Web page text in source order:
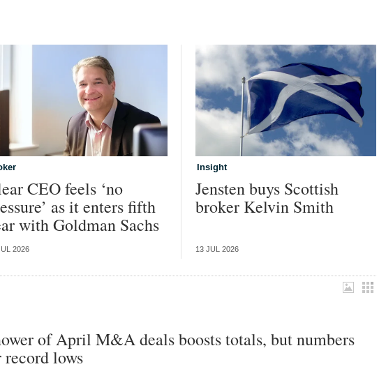
CEO feels ‘no
as it enters fifth
with Goldman Sachs
2026
Insight
Jensten buys Scottish
broker Kelvin Smith
13 JUL 2026
of April M&A deals boosts totals, but numbers
lows